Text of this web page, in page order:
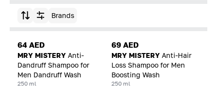
Sort by Brands
64 AED
MRY MISTERY Anti-
Dandruff Shampoo for
Men Dandruff Wash
250 ml
69 AED
MRY MISTERY Anti-Hair
Loss Shampoo for Men
Boosting Wash
250 ml